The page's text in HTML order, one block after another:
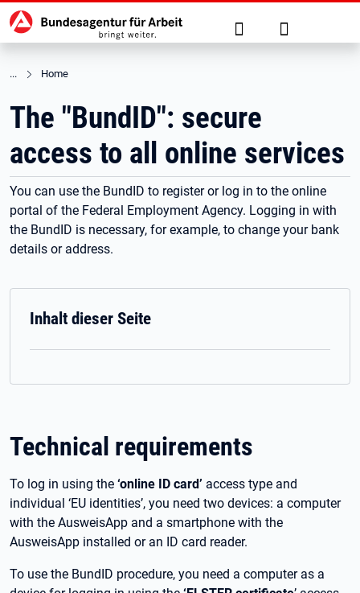
jump to the main content
Hauptnavigation Suche Anmelden
Home
The "BundID": secure
access to all online services
You can use the BundID to register or log in to the online
portal of the Federal Employment Agency. Logging in with
the BundID is necessary, for example, to change your bank
details or address.
Inhalt dieser Seite
Technical requirements
To log in using the ‘online ID card’ access type and
individual ‘EU identities’, you need two devices: a computer
with the AusweisApp and a smartphone with the
AusweisApp installed or an ID card reader.
To use the BundID procedure, you need a computer as a